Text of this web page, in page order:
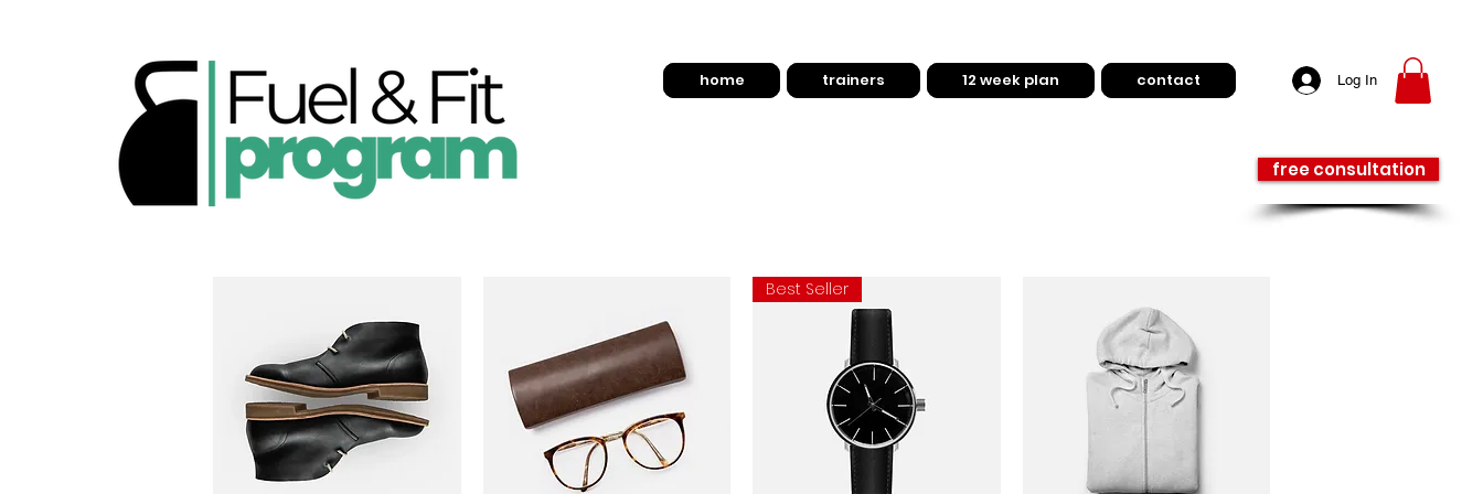
home trainers 12 week plan contact Log In
free consultation
Best Seller